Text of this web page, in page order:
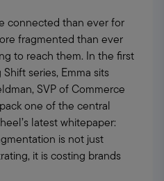
connected than ever for
fragmented than ever
to reach them. In the first
series, Emma sits
SVP of Commerce
one of the central
latest whitepaper:
is not just
it is costing brands